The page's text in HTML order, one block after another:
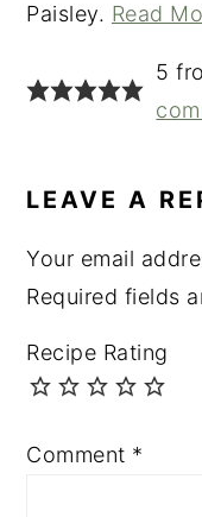
Paisley. Read
5
LEAVE A
Your email
Required fields
Recipe Rating
Comment *